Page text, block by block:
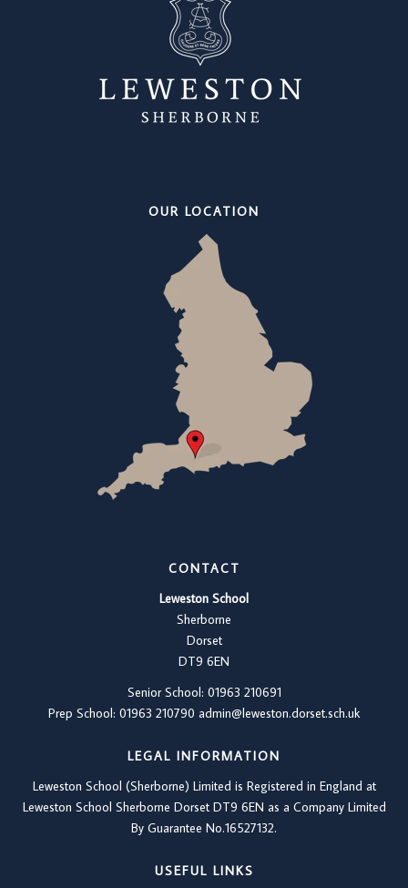
OUR LOCATION
CONTACT
Leweston School
Sherborne
Dorset
DT9 6EN
Senior School: 01963 210691
Prep School: 01963 210790 admin@leweston.dorset.sch.uk
LEGAL INFORMATION
Leweston School (Sherborne) Limited is Registered in England at
Leweston School Sherborne Dorset DT9 6EN as a Company Limited
By Guarantee No.16527132.
USEFUL LINKS